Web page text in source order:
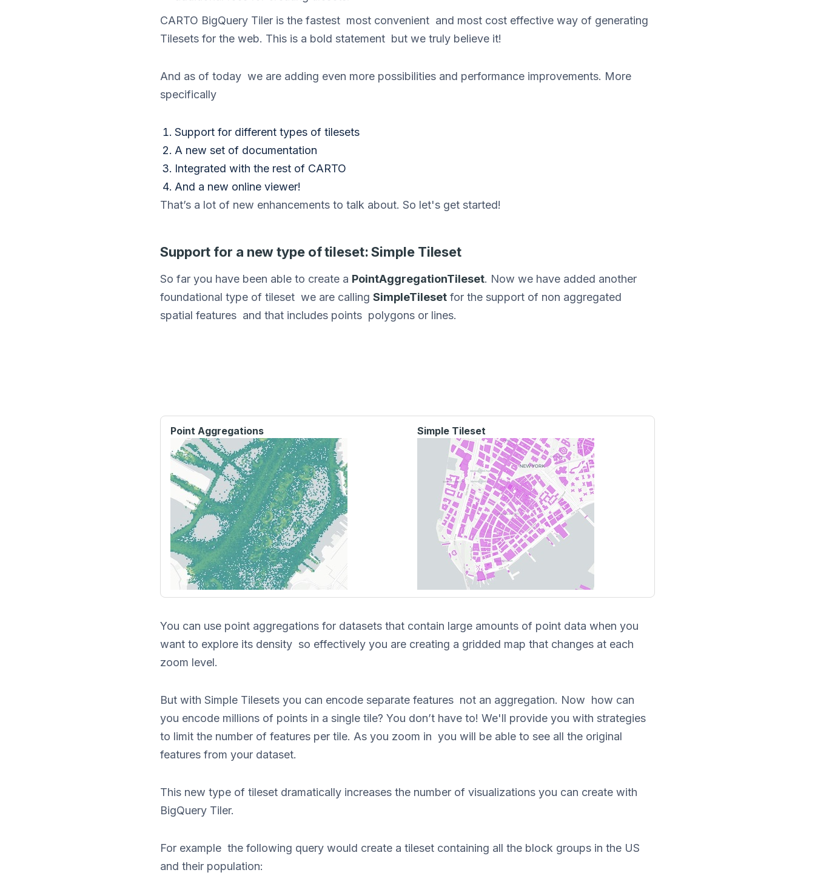
CARTO BigQuery Tiler is the fastest most convenient and most cost effective way of generating
Tilesets for the web. This is a bold statement but we truly believe it!
And as of today we are adding even more possibilities and performance improvements. More
specifically
Support for different types of tilesets
A new set of documentation
Integrated with the rest of CARTO
And a new online viewer!
That’s a lot of new enhancements to talk about. So let's get started!
Support for a new type of tileset: Simple Tileset
So far you have been able to create a PointAggregationTileset. Now we have added another
foundational type of tileset we are calling SimpleTileset for the support of non aggregated
spatial features and that includes points polygons or lines.
Point Aggregations Simple Tileset
You can use point aggregations for datasets that contain large amounts of point data when you
want to explore its density so effectively you are creating a gridded map that changes at each
zoom level.
But with Simple Tilesets you can encode separate features not an aggregation. Now how can
you encode millions of points in a single tile? You don’t have to! We'll provide you with strategies
to limit the number of features per tile. As you zoom in you will be able to see all the original
features from your dataset.
This new type of tileset dramatically increases the number of visualizations you can create with
BigQuery Tiler.
For example the following query would create a tileset containing all the block groups in the US
and their population: